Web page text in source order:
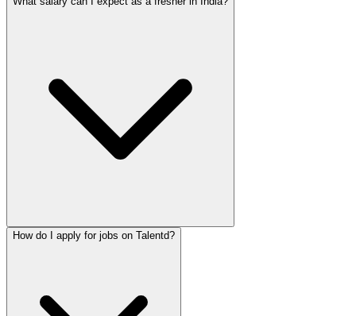
How do I apply for jobs on Talentd?